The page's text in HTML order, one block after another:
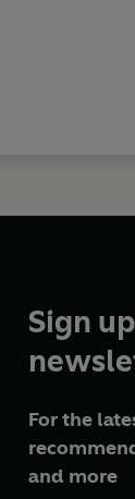
Sign
For the
and more